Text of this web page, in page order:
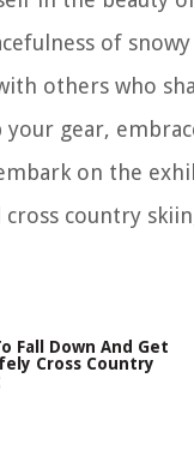
of snowy
others who
your gear,
on the
country
Fall Down And Get
Cross Country